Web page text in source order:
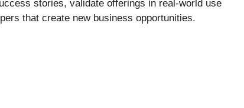
stories, validate offerings in real-world use
that create new business opportunities.